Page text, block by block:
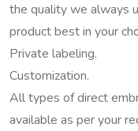
the quality we always
product best in your
Private labeling.
Customization.
All types of direct
available as per your